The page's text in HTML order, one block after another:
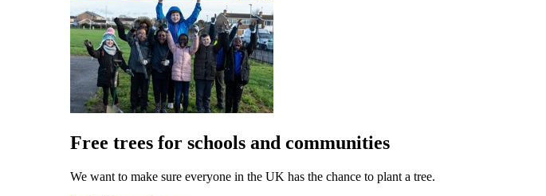
Free trees for schools and communities
We want to make sure everyone in the UK has the chance to plant a tree.